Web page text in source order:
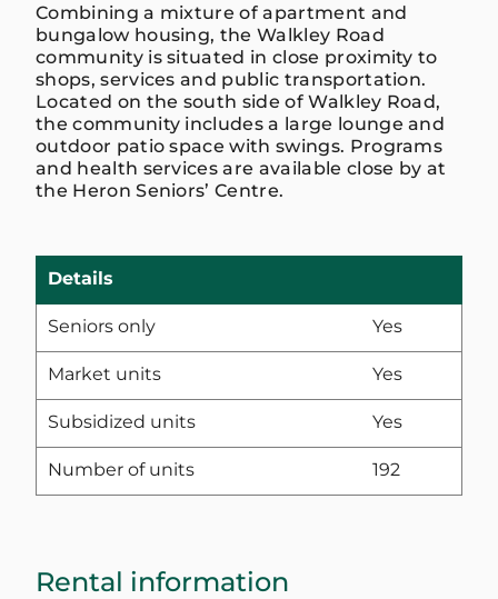
Combining a mixture of apartment and
bungalow housing, the Walkley Road
community is situated in close proximity to
shops, services and public transportation.
Located on the south side of Walkley Road,
the community includes a large lounge and
outdoor patio space with swings. Programs
and health services are available close by at
the Heron Seniors’ Centre.
Details
Seniors only Yes
Market units Yes
Subsidized units Yes
Number of units 192
Rental information